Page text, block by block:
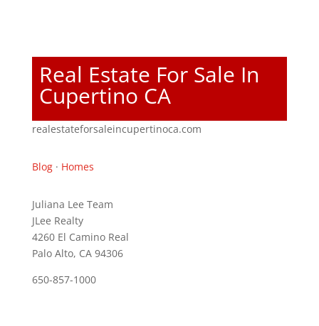
Real Estate For Sale In
Cupertino CA
realestateforsaleincupertinoca.com
Blog· Homes
Juliana Lee Team
JLee Realty
4260 El Camino Real
Palo Alto, CA 94306
650-857-1000